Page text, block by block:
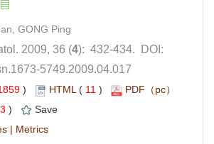
): 432-434. DOI:
5749.2009.04.017
) 11 )
)
|